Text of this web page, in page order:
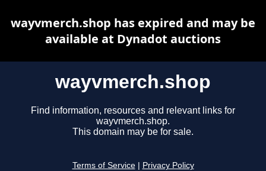
wayvmerch.shop
Find information, resources and relevant links for
wayvmerch.shop.
This domain may be for sale.
Terms of Service Privacy Policy
wayvmerch.shop has expired and may be
available at Dynadot auctions